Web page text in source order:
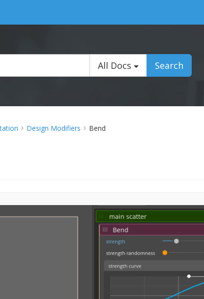
All Docs Search
Design Modifiers Bend